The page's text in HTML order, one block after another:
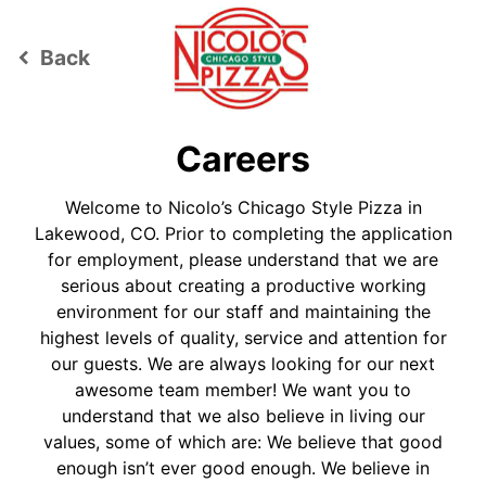
keyboard_arrow_left Back
Careers
Welcome to Nicolo’s Chicago Style Pizza in
Lakewood, CO. Prior to completing the application
for employment, please understand that we are
serious about creating a productive working
environment for our staff and maintaining the
highest levels of quality, service and attention for
our guests. We are always looking for our next
awesome team member! We want you to
understand that we also believe in living our
values, some of which are: We believe that good
enough isn’t ever good enough. We believe in